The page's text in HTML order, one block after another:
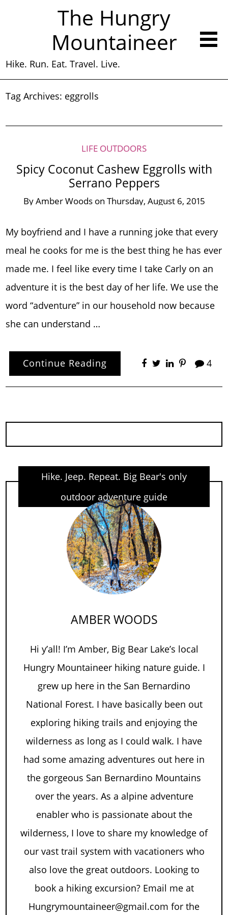
The Hungry
Mountaineer
Hike. Run. Eat. Travel. Live.
Tag Archives: eggrolls
LIFE OUTDOORS
Spicy Coconut Cashew Eggrolls with
Serrano Peppers
ByAmber Woods on Thursday, August 6, 2015
My boyfriend and I have a running joke that every
meal he cooks for me is the best thing he has ever
made me. I feel like every time I take Carly on an
adventure it is the best day of her life. We use the
word “adventure” in our household now because
she can understand …
Continue Reading 4
Hike. Jeep. Repeat. Big Bear's only
outdoor adventure guide
AMBER WOODS
Hi y’all! I’m Amber, Big Bear Lake’s local
Hungry Mountaineer hiking nature guide. I
grew up here in the San Bernardino
National Forest. I have basically been out
exploring hiking trails and enjoying the
wilderness as long as I could walk. I have
had some amazing adventures out here in
the gorgeous San Bernardino Mountains
over the years. As a alpine adventure
enabler who is passionate about the
wilderness, I love to share my knowledge of
our vast trail system with vacationers who
also love the great outdoors. Looking to
book a hiking excursion? Email me at
Hungrymountaineer@gmail.com for the